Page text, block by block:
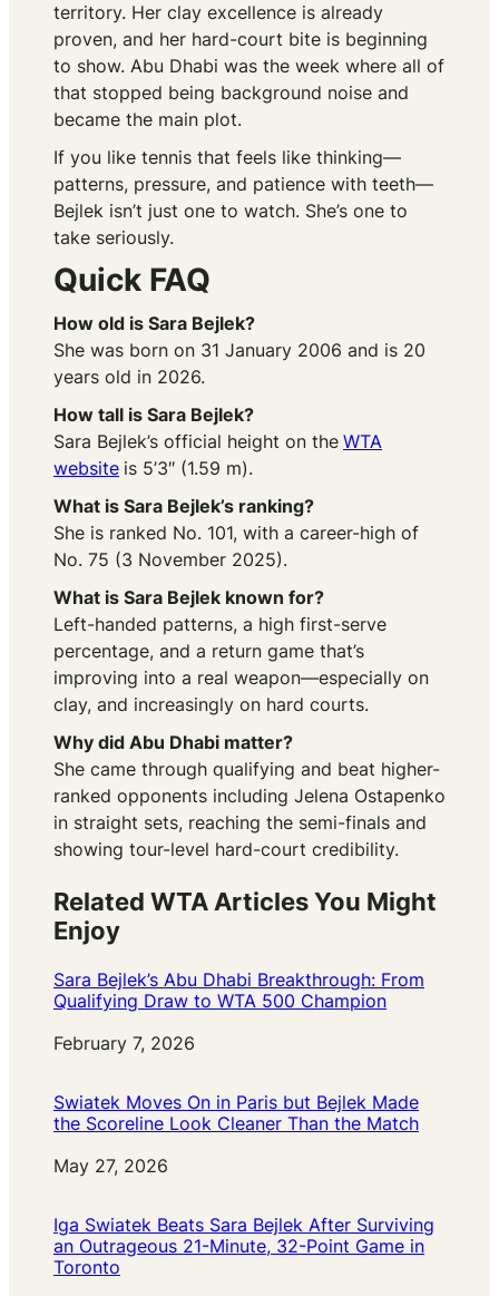
territory. Her clay excellence is already
proven, and her hard-court bite is beginning
to show. Abu Dhabi was the week where all of
that stopped being background noise and
became the main plot.
If you like tennis that feels like thinking—
patterns, pressure, and patience with teeth—
Bejlek isn’t just one to watch. She’s one to
take seriously.
Quick FAQ
How old is Sara Bejlek?
She was born on 31 January 2006 and is 20
years old in 2026.
How tall is Sara Bejlek?
Sara Bejlek’s official height on the WTA
website is 5’3″ (1.59 m).
What is Sara Bejlek’s ranking?
She is ranked No. 101, with a career-high of
No. 75 (3 November 2025).
What is Sara Bejlek known for?
Left-handed patterns, a high first-serve
percentage, and a return game that’s
improving into a real weapon—especially on
clay, and increasingly on hard courts.
Why did Abu Dhabi matter?
She came through qualifying and beat higher-
ranked opponents including Jelena Ostapenko
in straight sets, reaching the semi-finals and
showing tour-level hard-court credibility.
Related WTA Articles You Might
Enjoy
Sara Bejlek’s Abu Dhabi Breakthrough: From
Qualifying Draw to WTA 500 Champion
Date
February 7, 2026
Swiatek Moves On in Paris but Bejlek Made
the Scoreline Look Cleaner Than the Match
Date
May 27, 2026
Iga Swiatek Beats Sara Bejlek After Surviving
an Outrageous 21-Minute, 32-Point Game in
Toronto